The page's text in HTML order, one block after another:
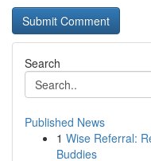
Search
Published News
1 Wise Referral:
Buddies